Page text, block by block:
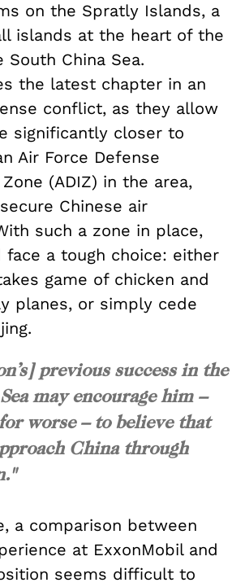
on the Spratly Islands, a
islands at the heart of the
China Sea.
the latest chapter in an
conflict, as they allow
significantly closer to
Air Force Defense
(ADIZ) in the area,
Chinese air
such a zone in place,
face a tough choice: either
game of chicken and
planes, or simply cede
previous success in the
may encourage him –
worse – to believe that
China through
a comparison between
at ExxonMobil and
seems difficult to